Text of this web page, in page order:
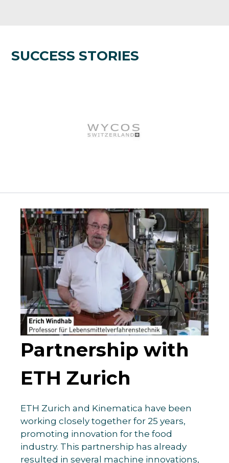
SUCCESS STORIES
Partnership with
ETH Zurich
ETH Zurich and Kinematica have been
working closely together for 25 years,
promoting innovation for the food
industry. This partnership has already
resulted in several machine innovations,